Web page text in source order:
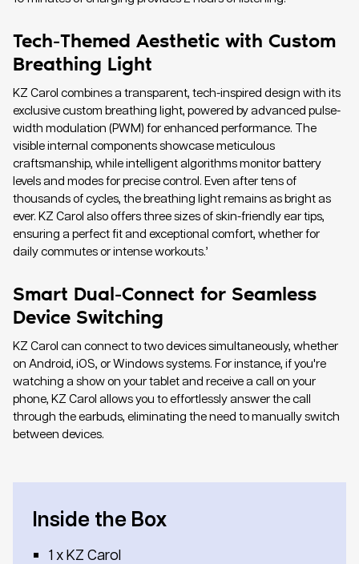
Tech-Themed Aesthetic with Custom
Breathing Light
KZ Carol combines a transparent, tech-inspired design with its
exclusive custom breathing light, powered by advanced pulse-
width modulation (PWM) for enhanced performance. The
visible internal components showcase meticulous
craftsmanship, while intelligent algorithms monitor battery
levels and modes for precise control. Even after tens of
thousands of cycles, the breathing light remains as bright as
ever. KZ Carol also offers three sizes of skin-friendly ear tips,
ensuring a perfect fit and exceptional comfort, whether for
daily commutes or intense workouts.’
Smart Dual-Connect for Seamless
Device Switching
KZ Carol can connect to two devices simultaneously, whether
on Android, iOS, or Windows systems. For instance, if you're
watching a show on your tablet and receive a call on your
phone, KZ Carol allows you to effortlessly answer the call
through the earbuds, eliminating the need to manually switch
between devices.
Inside the Box
1 x KZ Carol